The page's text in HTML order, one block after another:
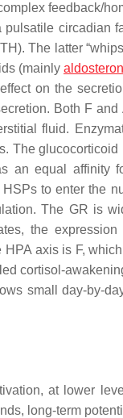
feedback/
circadian
The latter
(mainly
on the
Both F
fluid.
The glucocorticoid
an equal affinity
to enter the
The GR is
the
axis is F,
cortisol-
small day-by-
at lower
long-term